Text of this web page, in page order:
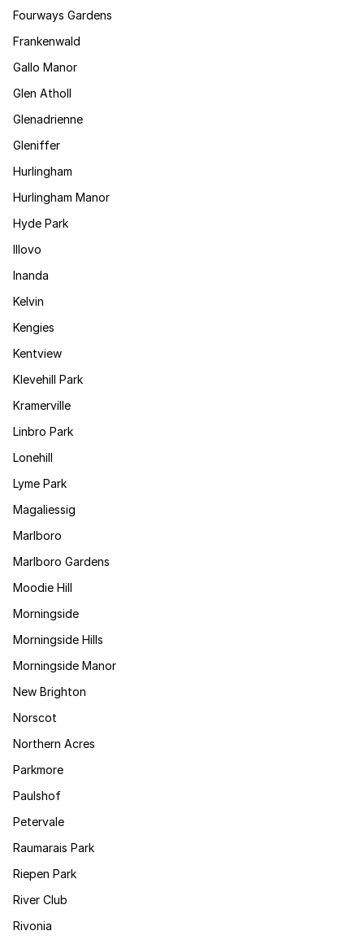
Fourways Gardens
Frankenwald
Gallo Manor
Glen Atholl
Glenadrienne
Gleniffer
Hurlingham
Hurlingham Manor
Hyde Park
Illovo
Inanda
Kelvin
Kengies
Kentview
Klevehill Park
Kramerville
Linbro Park
Lonehill
Lyme Park
Magaliessig
Marlboro
Marlboro Gardens
Moodie Hill
Morningside
Morningside Hills
Morningside Manor
New Brighton
Norscot
Northern Acres
Parkmore
Paulshof
Petervale
Raumarais Park
Riepen Park
River Club
Rivonia